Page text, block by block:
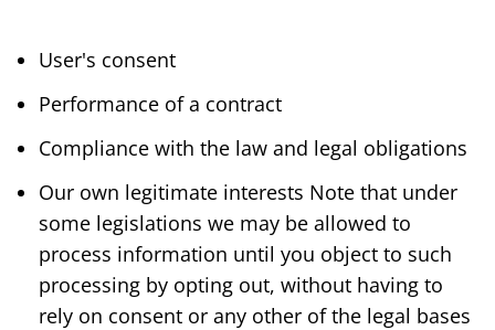
User's consent
Performance of a contract
Compliance with the law and legal obligations
Our own legitimate interests Note that under
some legislations we may be allowed to
process information until you object to such
processing by opting out, without having to
rely on consent or any other of the legal bases